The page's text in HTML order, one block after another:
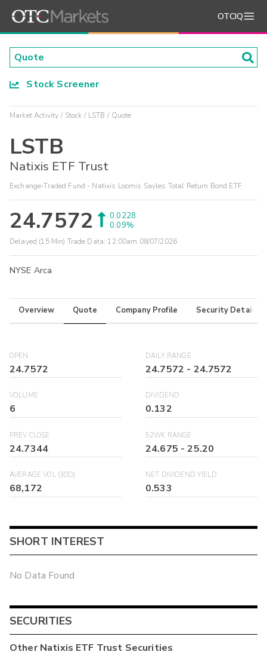
OTCIQ
Stock Screener
Market Activity Stock LSTB Quote
LSTB
Natixis ETF Trust
Exchange-Traded Fund - Natixis Loomis Sayles Total Return Bond ETF
24.7572
0.0228
0.09%
Delayed (15 Min) Trade Data: 12:00am 08/07/2026
NYSE Arca
Overview Quote Company Profile Security Details
OPEN
24.7572
DAILY RANGE
24.7572 - 24.7572
VOLUME
6
DIVIDEND
0.132
PREV CLOSE
24.7344
52WK RANGE
24.675 -25.20
AVERAGE VOL (30D)
68,172
NET DIVIDEND YIELD
0.533
SHORT INTEREST
No Data Found
SECURITIES
OtherNatixis ETF Trust Securities